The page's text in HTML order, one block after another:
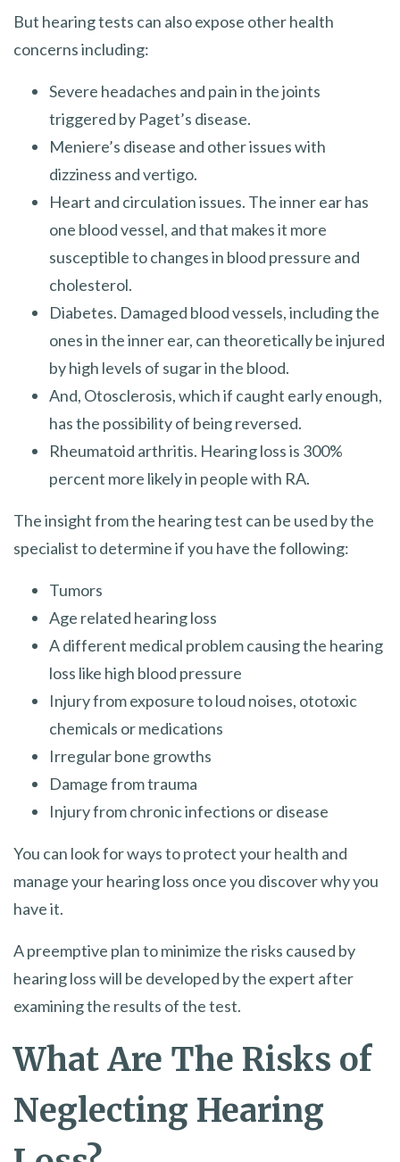
But hearing tests can also expose other health
concerns including:
Severe headaches and pain in the joints
triggered by Paget’s disease.
Meniere’s disease and other issues with
dizziness and vertigo.
Heart and circulation issues. The inner ear has
one blood vessel, and that makes it more
susceptible to changes in blood pressure and
cholesterol.
Diabetes. Damaged blood vessels, including the
ones in the inner ear, can theoretically be injured
by high levels of sugar in the blood.
And, Otosclerosis, which if caught early enough,
has the possibility of being reversed.
Rheumatoid arthritis. Hearing loss is 300%
percent more likely in people with RA.
The insight from the hearing test can be used by the
specialist to determine if you have the following:
Tumors
Age related hearing loss
A different medical problem causing the hearing
loss like high blood pressure
Injury from exposure to loud noises, ototoxic
chemicals or medications
Irregular bone growths
Damage from trauma
Injury from chronic infections or disease
You can look for ways to protect your health and
manage your hearing loss once you discover why you
have it.
A preemptive plan to minimize the risks caused by
hearing loss will be developed by the expert after
examining the results of the test.
What Are The Risks of
Neglecting Hearing